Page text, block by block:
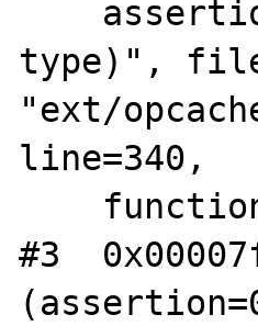
type)",
"ext/
line=340,
#3